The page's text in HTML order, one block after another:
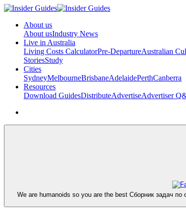
About us
About usIndustry News
Live in Australia
Living Costs CalculatorPre-DepartureAustralian
StoriesStudy
Cities
SydneyMelbourneBrisbaneAdelaidePerthCanberra
Resources
Download GuidesDistributeAdvertiseAdvertiser
We are humanoids so you are the best Сборник задач